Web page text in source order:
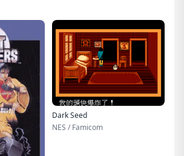
Dark Seed
NES / Famicom